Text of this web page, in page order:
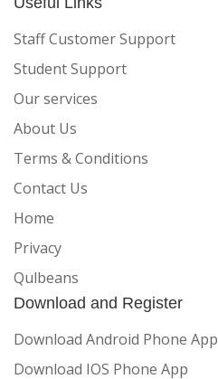
Staff Customer Support
Student Support
Our services
About Us
Terms & Conditions
Contact Us
Home
Privacy
Qulbeans
Download and Register
Download Android Phone App
Download IOS Phone App